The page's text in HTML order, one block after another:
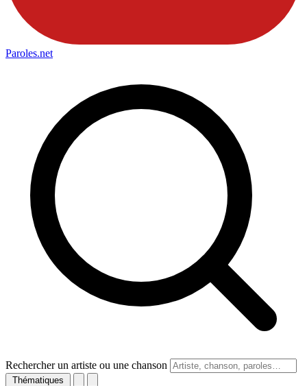
Paroles.net
Rechercher un artiste ou une chanson
Thématiques